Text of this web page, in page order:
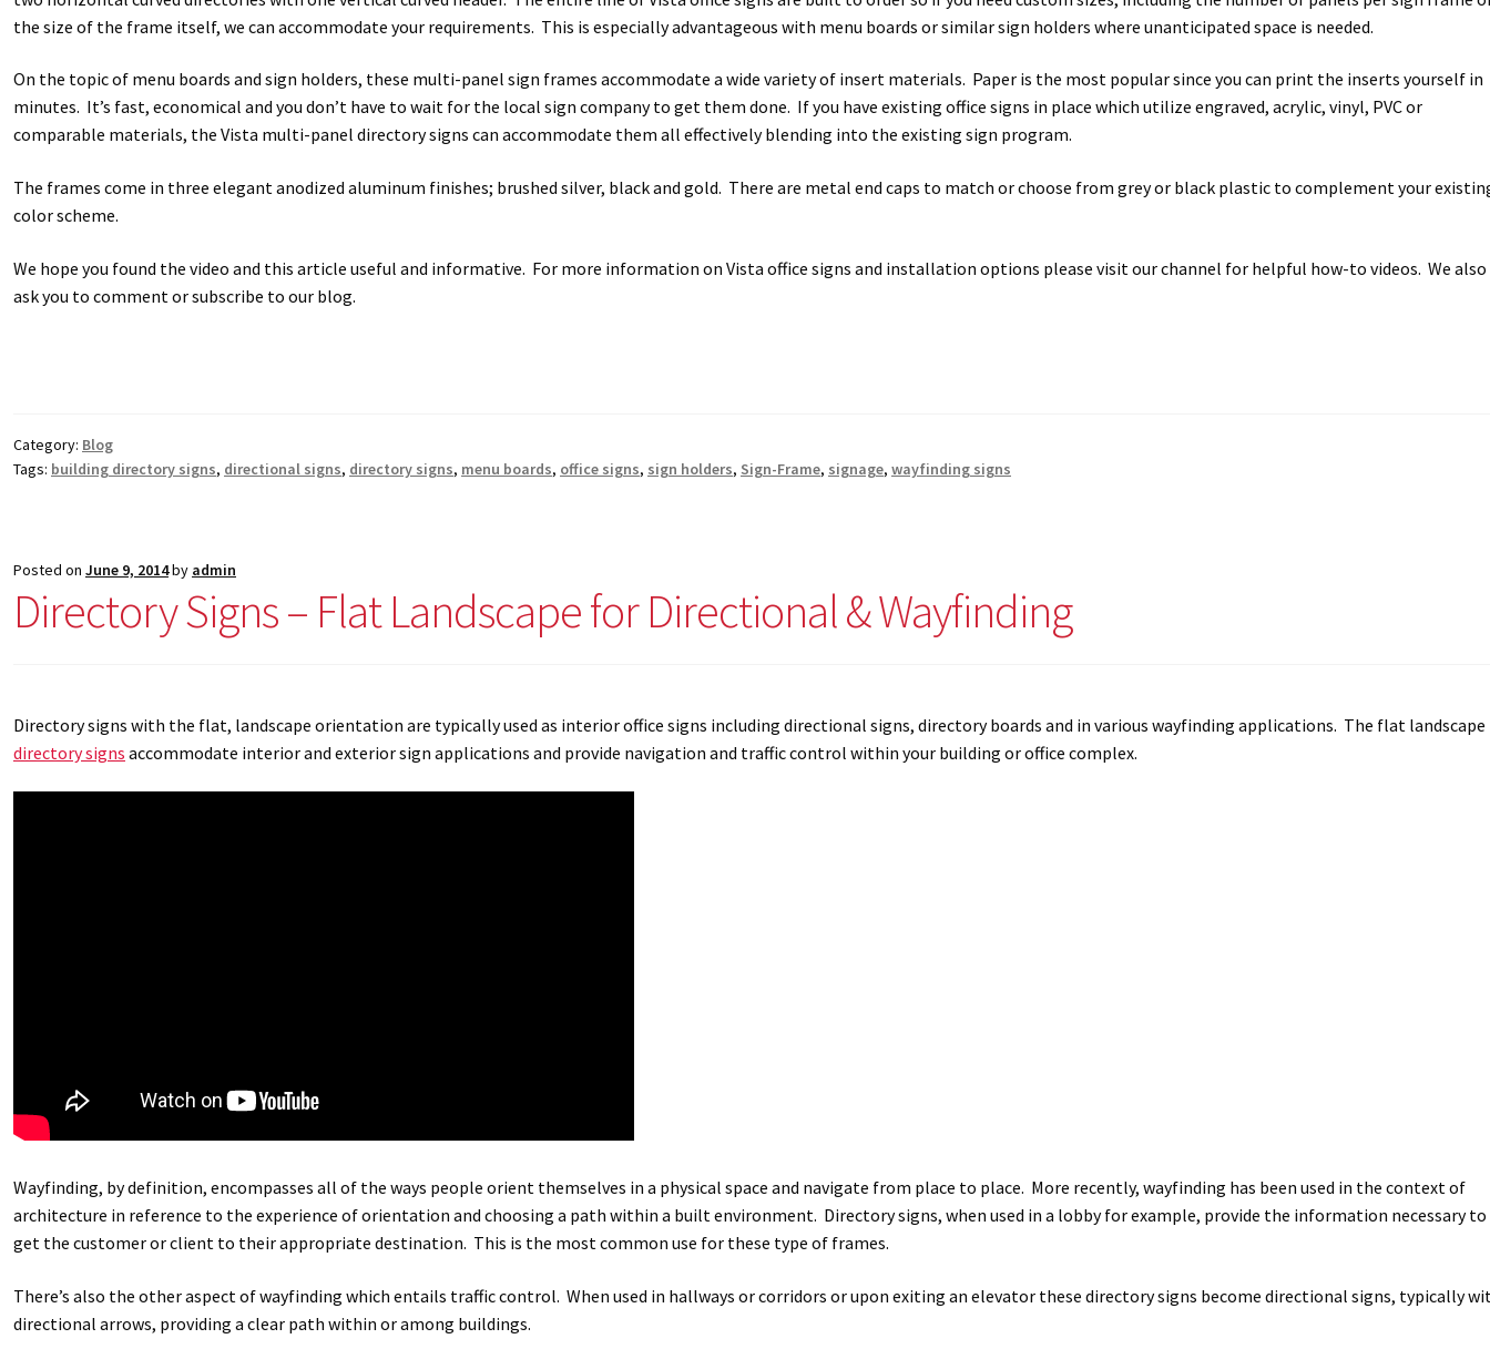
Square Collection Hallway Frames SCP Square Colored ADA Lens SCP Square Landscape Desk Frames SCP Square Landscape Directory Frames SCP
Square Landscape Office Frames SCP Square Portrait Desk Frames SCP Square Portrait Directory Frames SCP Square Portrait Office Frames SCP
Square Wood ADA Lens SCP Terms and Conditions Thanks For Contacting Us Unisex Restroom Signs CP Vista Art CP Vista Clear ADA Lens SCP
Vista Collection Hallway Frames SCP Vista Colored ADA Lens SCP Vista Horizontal Curved Desk Frames SCP Vista Horizontal Curved Directory Frames SCP
Vista Horizontal Curved Office Frames SCP Vista Nova Cubicle Frames SCP Vista Sharp Cubicle Frames SCP Vista Square Cubicle Frames SCP
the size of the frame itself, we can accommodate your requirements. This is especially advantageous with menu boards or similar sign holders where unanticipated space is needed.
On the topic of menu boards and sign holders, these multi-panel sign frames accommodate a wide variety of insert materials. Paper is the most popular since you can print the inserts yourself in
minutes. It’s fast, economical and you don’t have to wait for the local sign company to get them done. If you have existing office signs in place which utilize engraved, acrylic, vinyl, PVC or
comparable materials, the Vista multi-panel directory signs can accommodate them all effectively blending into the existing sign program.
The frames come in three elegant anodized aluminum finishes; brushed silver, black and gold. There are metal end caps to match or choose from grey or black plastic to complement your
color scheme.
We hope you found the video and this article useful and informative. For more information on Vista office signs and installation options please visit our channel for helpful how-to videos. We also
ask you to comment or subscribe to our blog.
Category: Blog
Tags: building directory signs, directional signs, directory signs, menu boards, office signs, sign holders, Sign-Frame, signage, wayfinding signs
Posted on June 9, 2014by admin
Directory Signs – Flat Landscape for Directional & Wayfinding
Directory signs with the flat, landscape orientation are typically used as interior office signs including directional signs, directory boards and in various wayfinding applications. The flat landscape
directory signs accommodate interior and exterior sign applications and provide navigation and traffic control within your building or office complex.
Wayfinding, by definition, encompasses all of the ways people orient themselves in a physical space and navigate from place to place. More recently, wayfinding has been used in the context of
architecture in reference to the experience of orientation and choosing a path within a built environment. Directory signs, when used in a lobby for example, provide the information necessary to
get the customer or client to their appropriate destination. This is the most common use for these type of frames.
There’s also the other aspect of wayfinding which entails traffic control. When used in hallways or corridors or upon exiting an elevator these directory signs become directional signs, typically
directional arrows, providing a clear path within or among buildings.